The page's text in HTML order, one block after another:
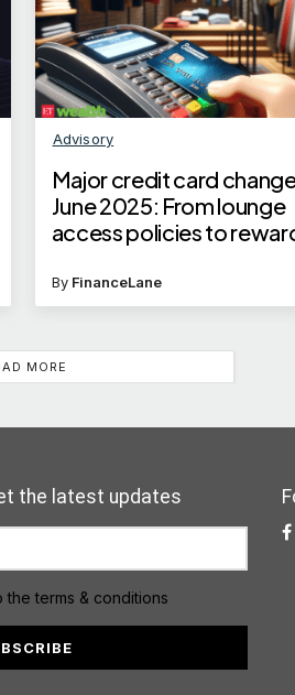
Advisory
Major credit card
June 2025: From lounge
access policies to
By FinanceLane
MORE
the latest updates
terms & conditions